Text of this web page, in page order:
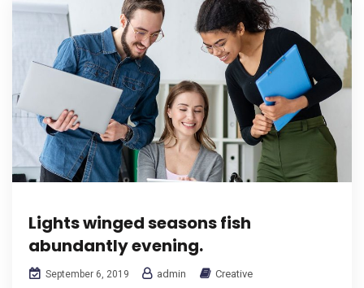
Lights winged seasons fish
abundantly evening.
September 6, 2019 admin Creative